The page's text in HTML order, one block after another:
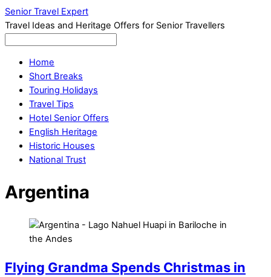
Senior Travel Expert
Travel Ideas and Heritage Offers for Senior Travellers
Home
Short Breaks
Touring Holidays
Travel Tips
Hotel Senior Offers
English Heritage
Historic Houses
National Trust
Argentina
Flying Grandma Spends Christmas in